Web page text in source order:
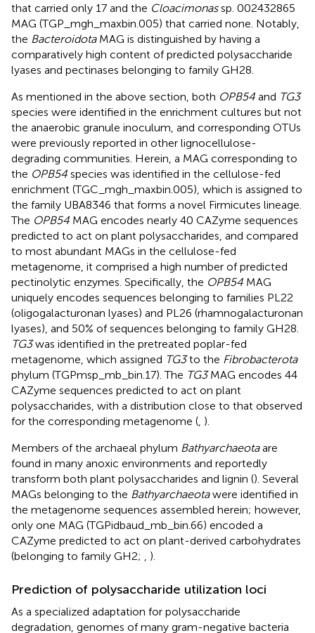
that carried only 17 and the Cloacimonassp. 002432865
MAG (TGP_mgh_maxbin.005) that carried none. Notably,
the BacteroidotaMAG is distinguished by having a
comparatively high content of predicted polysaccharide
lyases and pectinases belonging to family GH28.
As mentioned in the above section, both OPB54 and TG3
species were identified in the enrichment cultures but not
the anaerobic granule inoculum, and corresponding OTUs
were previously reported in other lignocellulose-
degrading communities. Herein, a MAG corresponding to
the OPB54 species was identified in the cellulose-fed
enrichment (TGC_mgh_maxbin.005), which is assigned to
the family UBA8346 that forms a novel Firmicutes lineage.
The OPB54 MAG encodes nearly 40 CAZyme sequences
predicted to act on plant polysaccharides, and compared
to most abundant MAGs in the cellulose-fed
metagenome, it comprised a high number of predicted
pectinolytic enzymes. Specifically, the OPB54 MAG
uniquely encodes sequences belonging to families PL22
(oligogalacturonan lyases) and PL26 (rhamnogalacturonan
lyases), and 50% of sequences belonging to family GH28.
TG3was identified in the pretreated poplar-fed
metagenome, which assigned TG3to the Fibrobacterota
phylum (TGPmsp_mb_bin.17). The TG3MAG encodes 44
CAZyme sequences predicted to act on plant
polysaccharides, with a distribution close to that observed
for the corresponding metagenome ( ).
Members of the archaeal phylum Bathyarchaeotaare
found in many anoxic environments and reportedly
transform both plant polysaccharides and lignin (). Several
MAGs belonging to the Bathyarchaeotawere identified in
the metagenome sequences assembled herein; however,
only one MAG (TGPidbaud_mb_bin.66) encoded a
CAZyme predicted to act on plant-derived carbohydrates
(belonging to family GH2;
).
Prediction of polysaccharide utilization loci
As a specialized adaptation for polysaccharide
degradation, genomes of many gram-negative bacteria